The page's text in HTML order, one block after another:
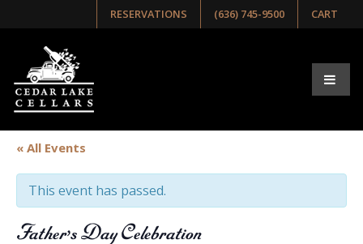
RESERVATIONS (636) 745-9500 CART
« All Events
This event has passed.
Father’s Day Celebration